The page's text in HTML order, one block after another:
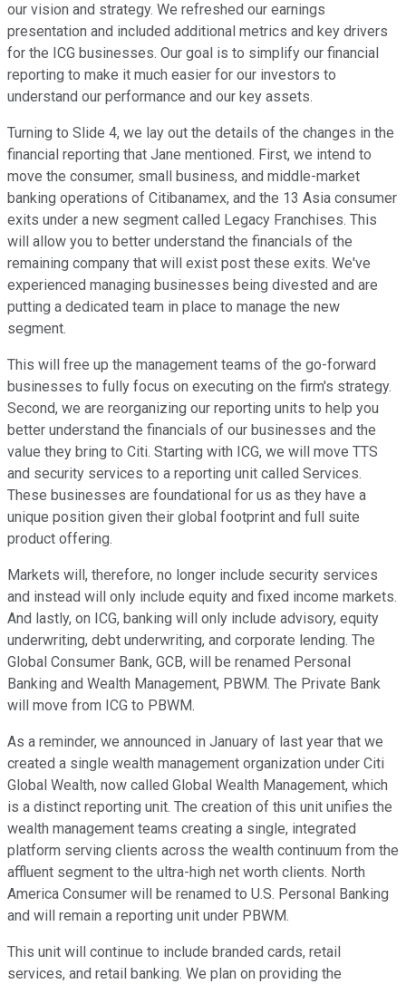
our vision and strategy. We refreshed our earnings
presentation and included additional metrics and key drivers
for the ICG businesses. Our goal is to simplify our financial
reporting to make it much easier for our investors to
understand our performance and our key assets.
Turning to Slide 4, we lay out the details of the changes in the
financial reporting that Jane mentioned. First, we intend to
move the consumer, small business, and middle-market
banking operations of Citibanamex, and the 13 Asia consumer
exits under a new segment called Legacy Franchises. This
will allow you to better understand the financials of the
remaining company that will exist post these exits. We've
experienced managing businesses being divested and are
putting a dedicated team in place to manage the new
segment.
This will free up the management teams of the go-forward
businesses to fully focus on executing on the firm's strategy.
Second, we are reorganizing our reporting units to help you
better understand the financials of our businesses and the
value they bring to Citi. Starting with ICG, we will move TTS
and security services to a reporting unit called Services.
These businesses are foundational for us as they have a
unique position given their global footprint and full suite
product offering.
Markets will, therefore, no longer include security services
and instead will only include equity and fixed income markets.
And lastly, on ICG, banking will only include advisory, equity
underwriting, debt underwriting, and corporate lending. The
Global Consumer Bank, GCB, will be renamed Personal
Banking and Wealth Management, PBWM. The Private Bank
will move from ICG to PBWM.
As a reminder, we announced in January of last year that we
created a single wealth management organization under Citi
Global Wealth, now called Global Wealth Management, which
is a distinct reporting unit. The creation of this unit unifies the
wealth management teams creating a single, integrated
platform serving clients across the wealth continuum from the
affluent segment to the ultra-high net worth clients. North
America Consumer will be renamed to U.S. Personal Banking
and will remain a reporting unit under PBWM.
This unit will continue to include branded cards, retail
services, and retail banking. We plan on providing the